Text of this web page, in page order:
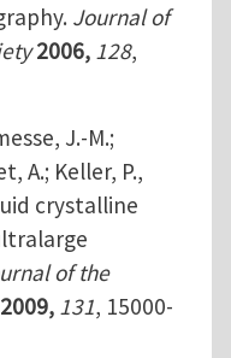
Journal of
2006, 128,
J.-M.;
A.; Keller, P.,
crystalline
of the
2009, 131, 15000-